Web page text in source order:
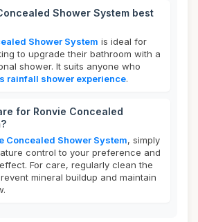
Shower System best
Shower System is ideal for
to upgrade their bathroom with a
shower. It suits anyone who
rainfall shower experience.
for Ronvie Concealed
Concealed Shower System, simply
control to your preference and
For care, regularly clean the
mineral buildup and maintain